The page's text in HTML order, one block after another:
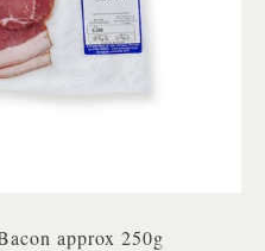
approx 250g